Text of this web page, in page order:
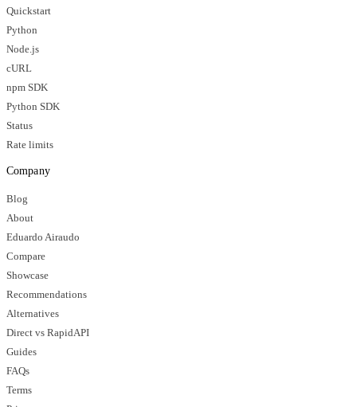
Quickstart
Python
Node.js
cURL
npm SDK
Python SDK
Status
Rate limits
Company
Blog
About
Eduardo Airaudo
Compare
Showcase
Recommendations
Alternatives
Direct vs RapidAPI
Guides
FAQs
Terms